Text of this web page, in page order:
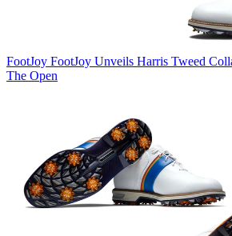
FootJoy FootJoy Unveils Harris Tweed
The Open